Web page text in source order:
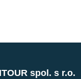
spol. s r.o.